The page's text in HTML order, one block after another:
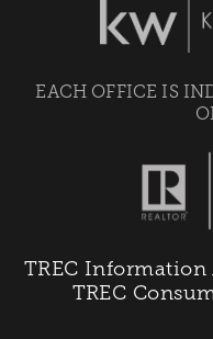
EACH OFFICE IS
TREC Information
TREC